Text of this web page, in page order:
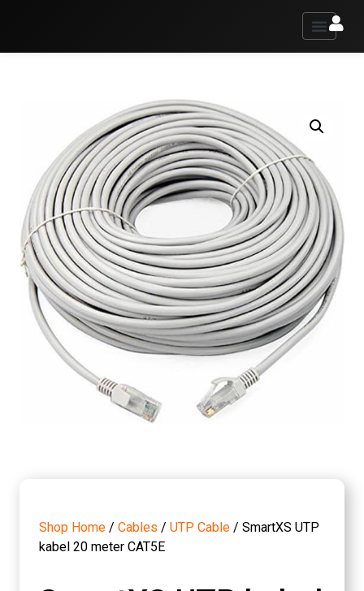
Shop Home / Cables / UTP Cable / SmartXS UTP
kabel 20 meter CAT5E